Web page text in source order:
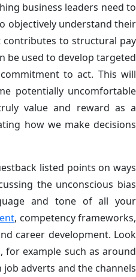
business leaders need to
objectively understand their
to structural pay
be used to develop targeted
to act. This will
potentially uncomfortable
value and reward as a
how we make decisions
listed points on ways
the unconscious bias
and tone of all your
, competency frameworks,
career development. Look
example such as around
adverts and the channels